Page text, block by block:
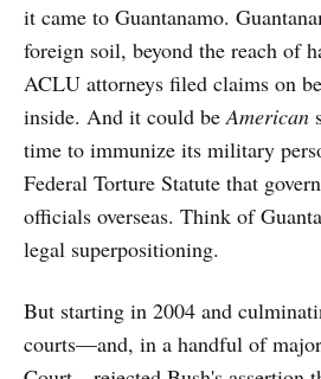
it came to Guantanamo.
foreign soil, beyond the reach of
ACLU attorneys filed claims on
inside. And it could beAmerican
time to immunize its military
Federal Torture Statute that
officials overseas. Think of
legal superpositioning.
But starting in 2004 and
courts—and, in a handful of